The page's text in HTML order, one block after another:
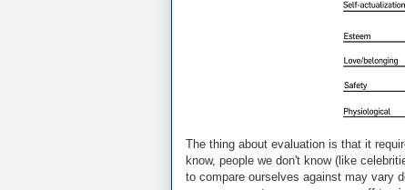
The thing about evaluation is that it
know, people we don't know (like
to compare ourselves against may vary